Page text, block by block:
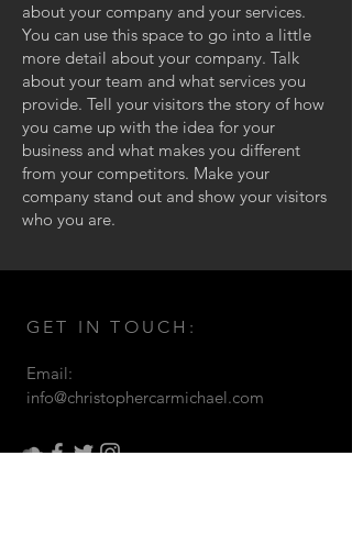
about your company and your services.
You can use this space to go into a little
more detail about your company. Talk
about your team and what services you
provide. Tell your visitors the story of how
you came up with the idea for your
business and what makes you different
from your competitors. Make your
company stand out and show your visitors
who you are.
GET IN TOUCH:
Email:
info@christophercarmichael.com